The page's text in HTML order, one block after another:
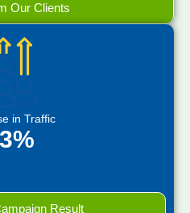
Our Clients
in Traffic
Result